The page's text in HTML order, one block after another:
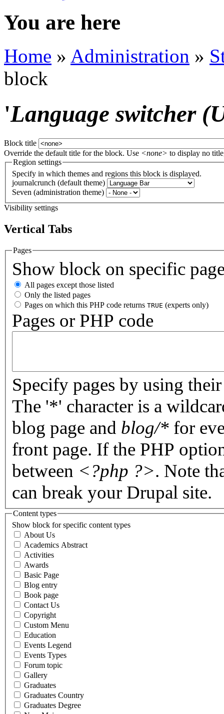
You are here
Home » Administration »
block
'Language switcher
Block title
Override the default title for the block. Use <none> to display no
Region settings
Specify in which themes and regions this block is displayed.
journalcrunch (default theme)
Seven (administration theme)
Visibility settings
Vertical Tabs
Pages
Show block on specific
All pages except those listed
Only the listed pages
Pages on which this PHP code returns TRUE (experts only)
Pages or PHP code
Specify pages by using
The '*' character is a
blog page and blog/* for
front page. If the PHP
between <?php ?>. Note
can break your Drupal site.
Content types
Show block for specific content types
About Us
Academics Abstract
Activities
Awards
Basic Page
Blog entry
Book page
Contact Us
Copyright
Custom Menu
Education
Events Legend
Events Types
Forum topic
Gallery
Graduates
Graduates Country
Graduates Degree